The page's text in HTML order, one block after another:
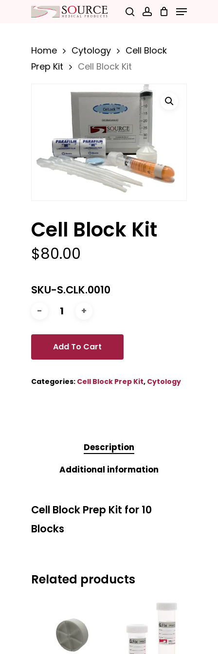
content
Menu
Home Cytology
Cell Block
Prep Kit
Cell Block Kit
Cell Block Kit
$80.00
SKU-S.CLK.0010
Add To Cart
Categories: Cell Block Prep Kit, Cytology
Description
Additional information
Cell Block Prep Kit for 10
Blocks
Related products